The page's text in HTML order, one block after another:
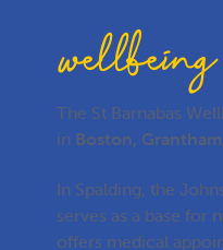
Where are
wellbeing
The St Barnabas
in Boston,
In Spalding, the
serves as a base for
offers medical